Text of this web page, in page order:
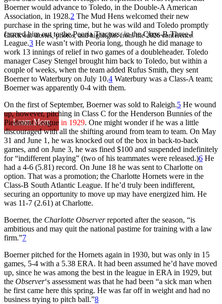
Check out stories, photos, and highlights from the 2026 conference.
Learn More
Boerner would advance to Toledo, in the Double-A American
Association, in 1928.2 The Mud Hens welcomed their new
purchase in the spring time, but he was wild and Toledo promptly
farmed him out to the Peoria Tractors, in the Class-B Three-I
League.3 He wasn’t with Peoria long, though he did manage to
work 13 innings of relief in two games of a doubleheader. Toledo
manager Casey Stengel brought him back to Toledo, but within a
couple of weeks, when the team added Rufus Smith, they sent
Boerner to Waterbury on July 10.4 Waterbury was a Class-A team;
Boerner was apparently 0-4 with them.
On the first of September, Boerner was sold to Raleigh.5 He wound
up, however, pitching in Class C for the Henderson Bunnies of the
Piedmont League in 1929. One might wonder if he was a little
discouraged with all the shifting around from team to team. On May
31 and June 1, he was knocked out of the box in back-to-back
games, and on June 3, he was fined $100 and suspended indefinitely
for “indifferent playing” (two of his teammates were released.)6 He
had a 4-6 (5.81) record. On June 18 he was sent to Charlotte on
option. That was a promotion; the Charlotte Hornets were in the
Class-B South Atlantic League. If he’d truly been indifferent,
securing an opportunity to move up may have energized him. He
was 11-7 (2.61) at Charlotte.
Boerner, the Charlotte Observerreported after the season, “is
ambitious and may quit the national pastime for training with a law
firm.”7
Boerner pitched for the Hornets again in 1930, but was only in 15
games, 5-4 with a 5.38 ERA. It had been assumed he’d have moved
up, since he was among the best in the league in ERA in 1929, but
the Observer‘s assessment was that he had been “a sick man when
he first came here this spring. He was far off in weight and had no
business trying to pitch ball.”8